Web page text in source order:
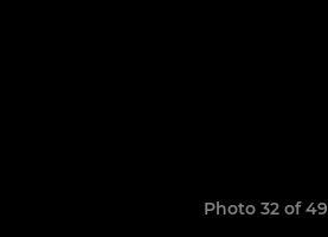
Photo 32 of 49